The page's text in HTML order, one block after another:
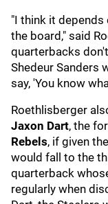
"I think it
the board," said
quarterbacks
Shedeur Sanders
say, 'You know
Roethlisberger
Jaxon Dart, the
Rebels, if given
would fall to the
quarterback
regularly when